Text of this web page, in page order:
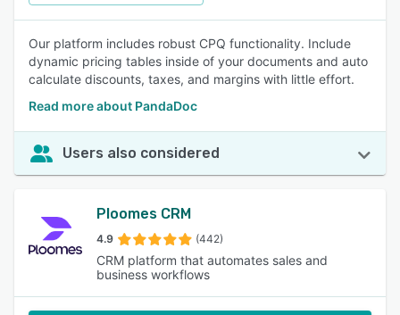
Our platform includes robust CPQ functionality. Include
dynamic pricing tables inside of your documents and auto
calculate discounts, taxes, and margins with little effort.
Read more about PandaDoc
Users also considered
Ploomes CRM
4.9 (442)
CRM platform that automates sales and
business workflows